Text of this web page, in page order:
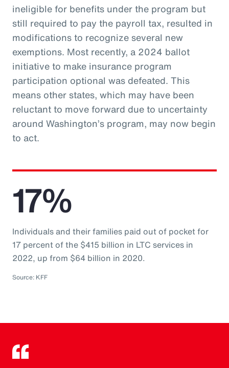
ineligible for benefits under the program but
still required to pay the payroll tax, resulted in
modifications to recognize several new
exemptions. Most recently, a 2024 ballot
initiative to make insurance program
participation optional was defeated. This
means other states, which may have been
reluctant to move forward due to uncertainty
around Washington’s program, may now begin
to act.
17%
Individuals and their families paid out of pocket for
17 percent of the $415 billion in LTC services in
2022, up from $64 billion in 2020.
Source: KFF